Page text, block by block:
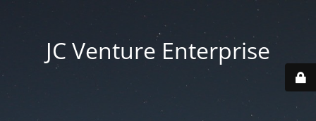
JC Venture Enterprise